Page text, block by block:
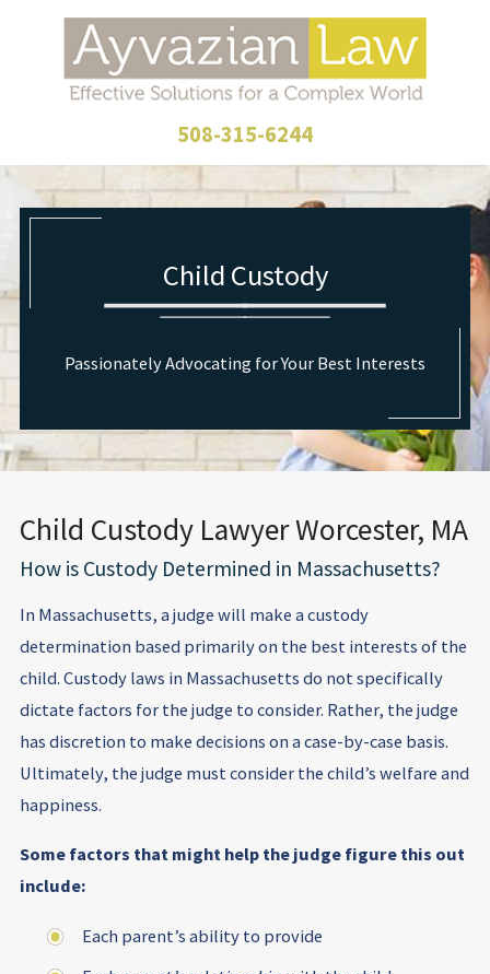
508-315-6244
Child Custody
Passionately Advocating for Your Best Interests
Child Custody Lawyer Worcester, MA
How is Custody Determined in Massachusetts?
In Massachusetts, a judge will make a custody
determination based primarily on the best interests of the
child. Custody laws in Massachusetts do not specifically
dictate factors for the judge to consider. Rather, the judge
has discretion to make decisions on a case-by-case basis.
Ultimately, the judge must consider the child’s welfare and
happiness.
Some factors that might help the judge figure this out
include:
Each parent’s ability to provide